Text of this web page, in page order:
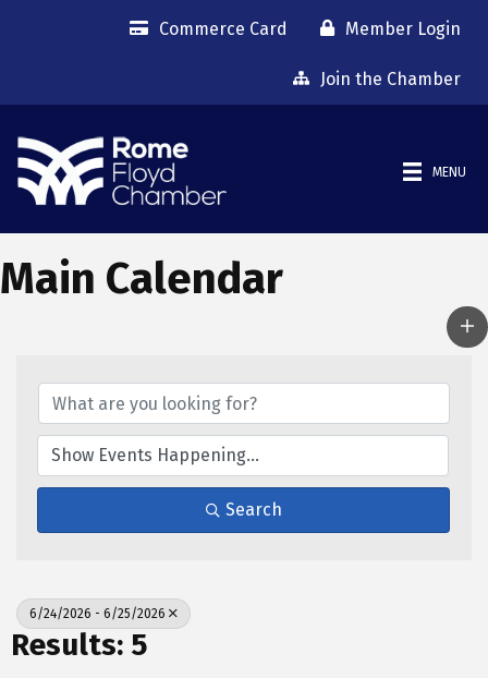
Commerce Card Member Login
Join the Chamber
MENU
Main Calendar
Search
6/24/2026 - 6/25/2026
Results: 5